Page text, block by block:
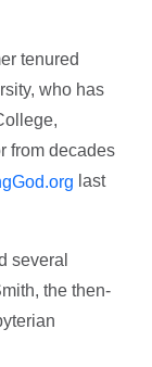
tenured
who has
from decades
last
several
the then-